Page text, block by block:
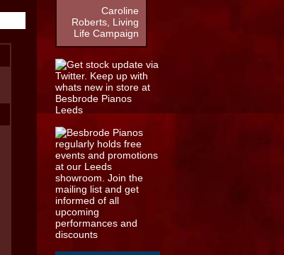
Caroline
Roberts, Living
Life Campaign